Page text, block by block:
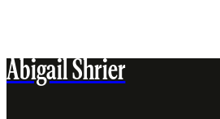
Abigail Shrier